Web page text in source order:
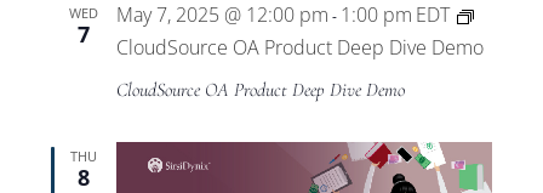
WED
7
May 7, 2025 @ 12:00 pm - 1:00 pm EDT
CloudSource OA Product Deep Dive Demo
CloudSource OA Product Deep Dive Demo
THU
8